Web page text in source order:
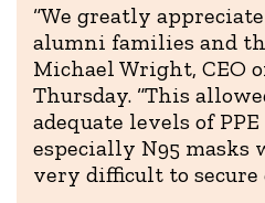
“We greatly
alumni families and
Michael Wright, CEO
Thursday. “This
adequate levels of
especially N95 masks
very difficult to